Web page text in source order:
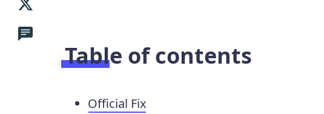
Table of contents
Official Fix